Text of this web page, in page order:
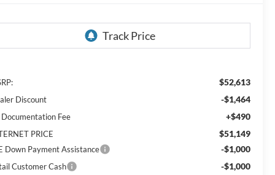
$52,613
Discount -$1,464
Documentation Fee +$490
PRICE $51,149
Down Payment Assistance -$1,000
Customer Cash -$1,000